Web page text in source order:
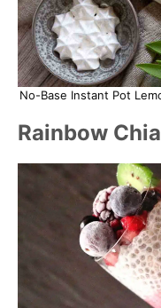
No-Base Instant Pot
Rainbow